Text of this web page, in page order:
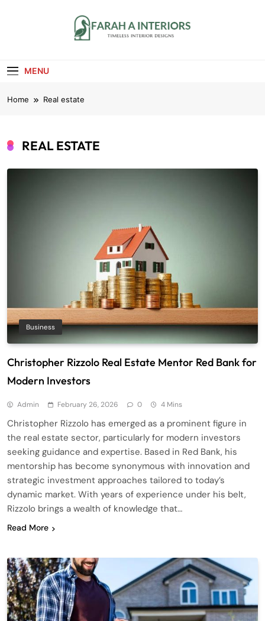
MENU
Home Real estate
REAL ESTATE
Business
Christopher Rizzolo Real Estate Mentor Red Bank for
Modern Investors
Admin February 26, 2026 0 4 Mins
Christopher Rizzolo has emerged as a prominent figure in
the real estate sector, particularly for modern investors
seeking guidance and expertise. Based in Red Bank, his
mentorship has become synonymous with innovation and
strategic investment approaches tailored to today’s
dynamic market. With years of experience under his belt,
Rizzolo brings a wealth of knowledge that…
Read More